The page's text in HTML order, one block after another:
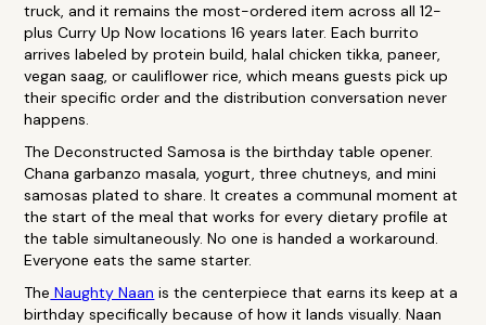
truck, and it remains the most-ordered item across all 12-
plus Curry Up Now locations 16 years later. Each burrito
arrives labeled by protein build, halal chicken tikka, paneer,
vegan saag, or cauliflower rice, which means guests pick up
their specific order and the distribution conversation never
happens.
The Deconstructed Samosa is the birthday table opener.
Chana garbanzo masala, yogurt, three chutneys, and mini
samosas plated to share. It creates a communal moment at
the start of the meal that works for every dietary profile at
the table simultaneously. No one is handed a workaround.
Everyone eats the same starter.
The Naughty Naan is the centerpiece that earns its keep at a
birthday specifically because of how it lands visually. Naan